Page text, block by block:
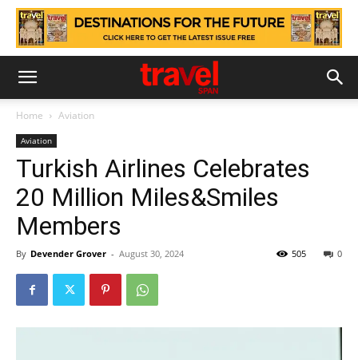
Home Aviation
Aviation
Turkish Airlines Celebrates
20 Million Miles&Smiles
Members
By Devender Grover - August 30, 2024 0
505